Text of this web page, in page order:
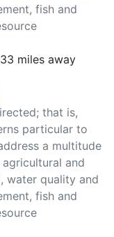
fish and
miles away
that is,
particular to
a multitude
and
water quality and
fish and